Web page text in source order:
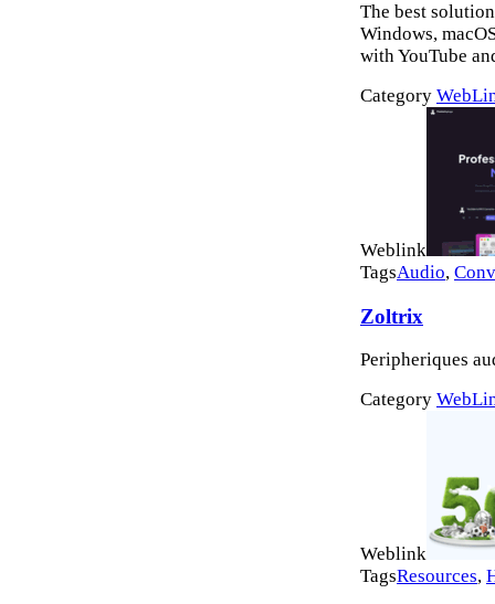
The best
Windows,
with YouTube
Category
Weblink
TagsAudio,
Zoltrix
Peripheriques
Category
Weblink
TagsResources,